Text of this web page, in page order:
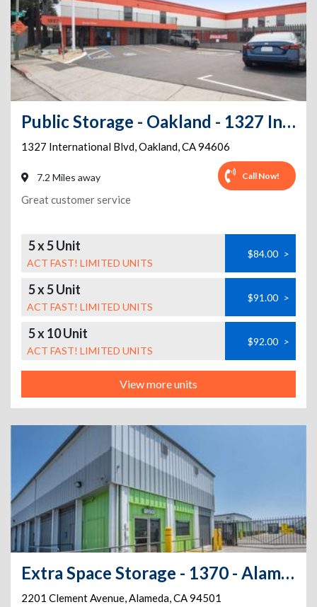
Public Storage - Oakland - 1327 International Blvd
1327 International Blvd,Oakland,CA94606
7.2 Miles away Call Now!
Great customer service
5 x 5 Unit
ACT FAST! LIMITED UNITS
$84.00 >
5 x 5 Unit
ACT FAST! LIMITED UNITS
$91.00 >
5 x 10 Unit
ACT FAST! LIMITED UNITS
$92.00 >
View more units
Extra Space Storage - 1370 - Alameda - Clement Ave
2201 Clement Avenue,Alameda,CA94501